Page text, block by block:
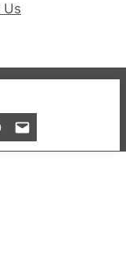
Us
London’s Club